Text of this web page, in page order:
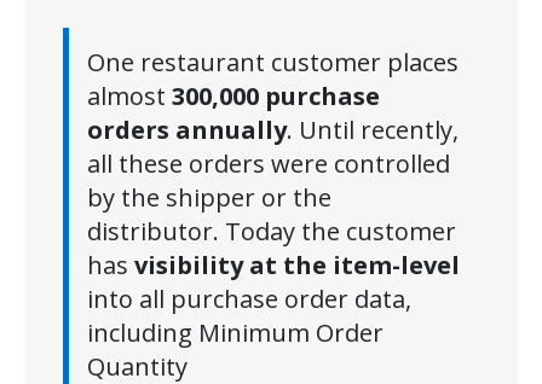
One restaurant customer places
almost 300,000 purchase
orders annually. Until recently,
all these orders were controlled
by the shipper or the
distributor. Today the customer
has visibility at the item-level
into all purchase order data,
including Minimum Order
Quantity